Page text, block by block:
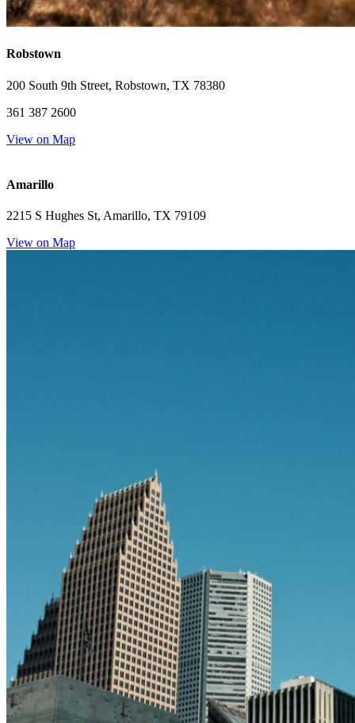
Robstown
200 South 9th Street, Robstown, TX 78380
361 387 2600
View on Map
Amarillo
2215 S Hughes St, Amarillo, TX 79109
View on Map